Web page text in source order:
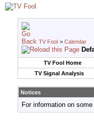
TV Fool > Calendar
TV Fool Home
TV Signal Analysis
Notices
For information on